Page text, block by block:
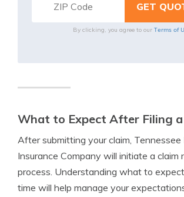
By clicking, you agree to our Terms of
What to Expect After Filing a
After submitting your claim, Tennessee
Insurance Company will initiate a claim
process. Understanding what to
time will help manage your